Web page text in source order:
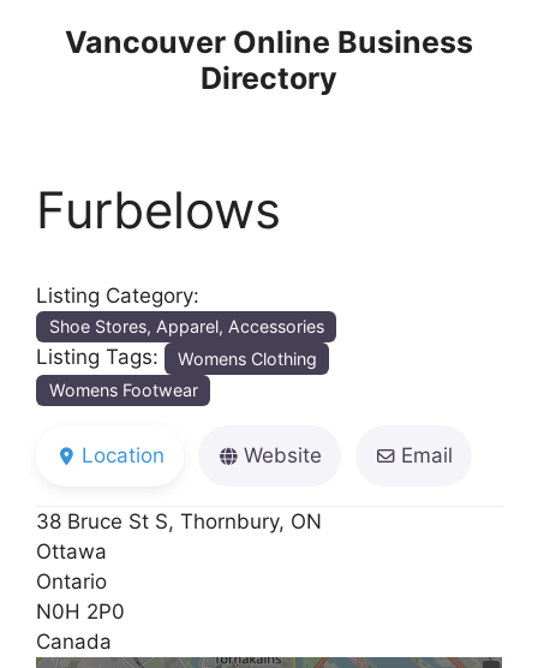
Vancouver Online Business
Directory
Furbelows
Listing Category:
Shoe Stores, Apparel, Accessories
Listing Tags:
Womens Clothing
Womens Footwear
Location Website Email
38 Bruce St S, Thornbury, ON
Ottawa
Ontario
N0H 2P0
Canada